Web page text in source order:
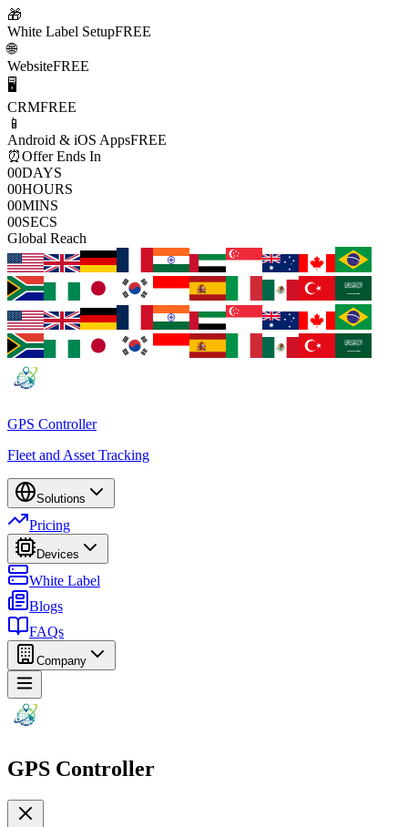
🎁
White Label SetupFREE
🌐
WebsiteFREE
🖥️
CRMFREE
📱
Android & iOS AppsFREE
⏰Offer Ends In
00DAYS
00HOURS
00MINS
00SECS
Global Reach
GPS Controller
Fleet and Asset Tracking
Solutions
Pricing
Devices
White Label
Blogs
FAQs
Company
GPS Controller